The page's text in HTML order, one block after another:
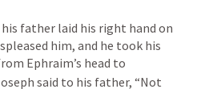
father laid his right hand on
him, and he took his
Ephraim’s head to
said to his father, “Not